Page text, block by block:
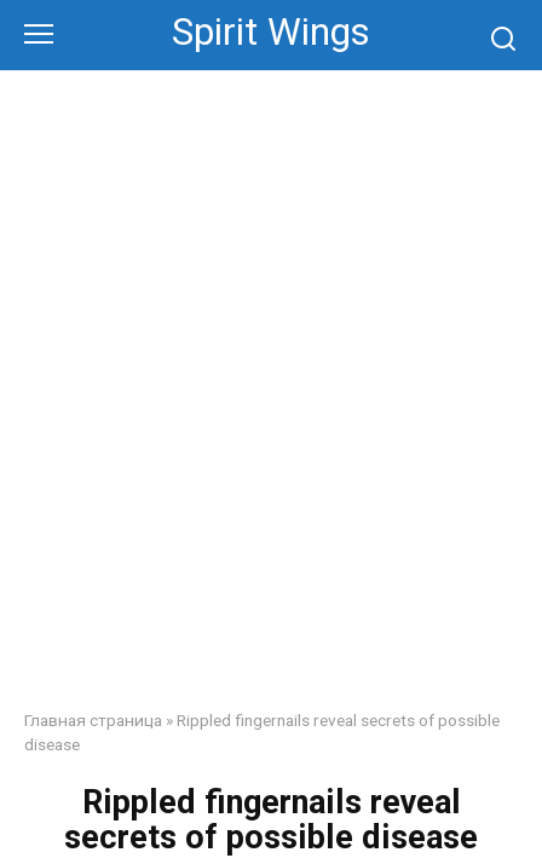
content
Spirit Wings
Главная страница » Rippled fingernails reveal secrets of possible
disease
Rippled fingernails reveal
secrets of possible disease